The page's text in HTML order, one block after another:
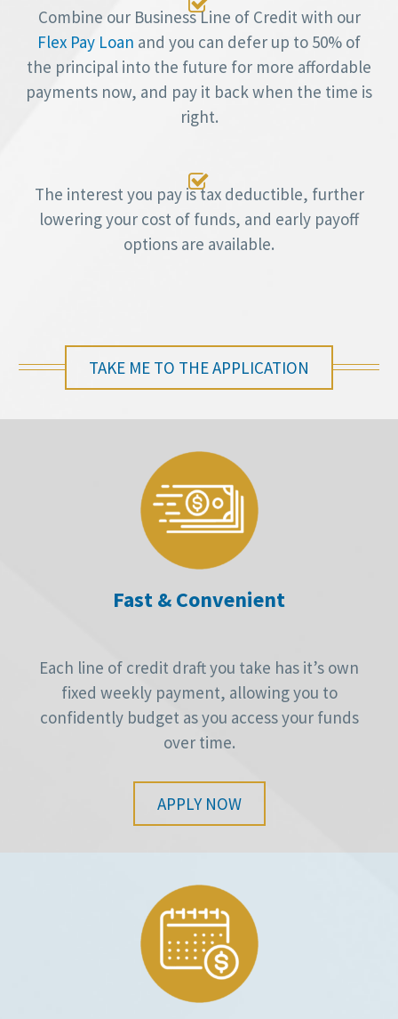

Combine our Business Line of Credit with our
Flex Pay Loan and you can defer up to 50% of
the principal into the future for more affordable
payments now, and pay it back when the time is
right.

The interest you pay is tax deductible, further
lowering your cost of funds, and early payoff
options are available.
TAKE ME TO THE APPLICATION
Fast & Convenient
Each line of credit draft you take has it’s own
fixed weekly payment, allowing you to
confidently budget as you access your funds
over time.
APPLY NOW